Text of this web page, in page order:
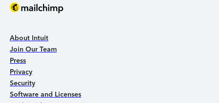
About Intuit
Join Our Team
Press
Privacy
Security
Software and Licenses